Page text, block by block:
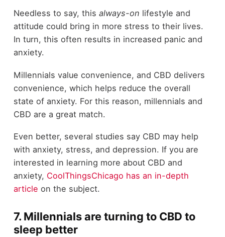
Needless to say, this always-on lifestyle and
attitude could bring in more stress to their lives.
In turn, this often results in increased panic and
anxiety.
Millennials value convenience, and CBD delivers
convenience, which helps reduce the overall
state of anxiety. For this reason, millennials and
CBD are a great match.
Even better, several studies say CBD may help
with anxiety, stress, and depression. If you are
interested in learning more about CBD and
anxiety, CoolThingsChicago has an in-depth
article on the subject.
7. Millennials are turning to CBD to
sleep better